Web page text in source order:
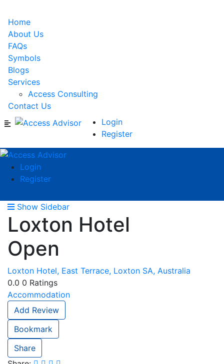
Home
About Us
FAQs
Symbols
Blogs
Services
Access Consulting
Contact Us
Login
Register
Login
Register
Show Sidebar
Loxton Hotel
Open
Loxton Hotel, East Terrace, Loxton SA, Australia
0.0 0 Ratings
Accommodation
Add Review
Bookmark
Share